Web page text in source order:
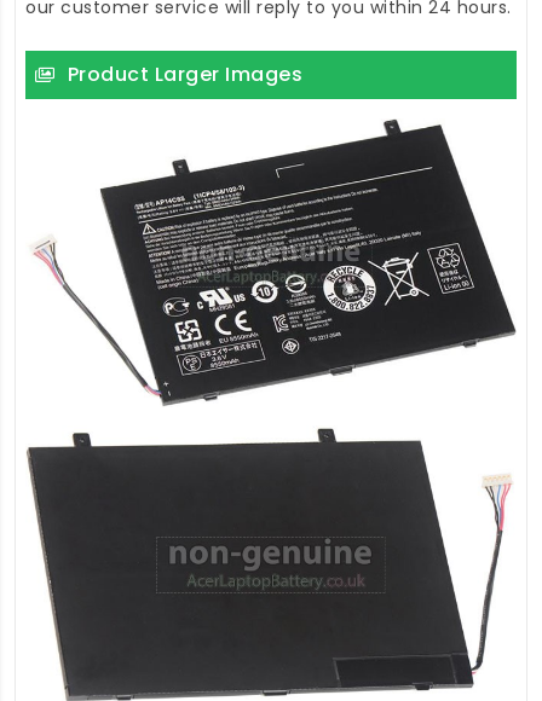
our customer service will reply to you within 24 hours.
Product Larger Images